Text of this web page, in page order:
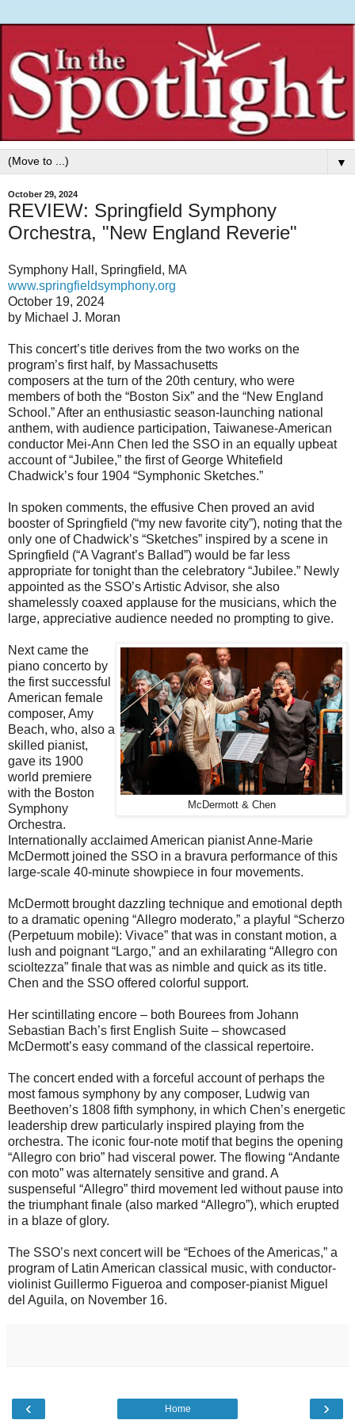
▼
October 29, 2024
REVIEW: Springfield Symphony
Orchestra, "New England Reverie"
Symphony Hall, Springfield, MA
www.springfieldsymphony.org
October 19, 2024
by Michael J. Moran
This concert’s title derives from the two works on the
program’s first half, by Massachusetts
composers at the turn of the 20th century, who were
members of both the “Boston Six” and the “New England
School.” After an enthusiastic season-launching national
anthem, with audience participation, Taiwanese-American
conductor Mei-Ann Chen led the SSO in an equally upbeat
account of “Jubilee,” the first of George Whitefield
Chadwick’s four 1904 “Symphonic Sketches.”
In spoken comments, the effusive Chen proved an avid
booster of Springfield (“my new favorite city”), noting that the
only one of Chadwick’s “Sketches” inspired by a scene in
Springfield (“A Vagrant’s Ballad”) would be far less
appropriate for tonight than the celebratory “Jubilee.” Newly
appointed as the SSO’s Artistic Advisor, she also
shamelessly coaxed applause for the musicians, which the
large, appreciative audience needed no prompting to give.
McDermott & Chen
Next came the
piano concerto by
the first successful
American female
composer, Amy
Beach, who, also a
skilled pianist,
gave its 1900
world premiere
with the Boston
Symphony
Orchestra.
Internationally acclaimed American pianist Anne-Marie
McDermott joined the SSO in a bravura performance of this
large-scale 40-minute showpiece in four movements.
McDermott brought dazzling technique and emotional depth
to a dramatic opening “Allegro moderato,” a playful “Scherzo
(Perpetuum mobile): Vivace” that was in constant motion, a
lush and poignant “Largo,” and an exhilarating “Allegro con
scioltezza” finale that was as nimble and quick as its title.
Chen and the SSO offered colorful support.
Her scintillating encore – both Bourees from Johann
Sebastian Bach’s first English Suite – showcased
McDermott’s easy command of the classical repertoire.
The concert ended with a forceful account of perhaps the
most famous symphony by any composer, Ludwig van
Beethoven’s 1808 fifth symphony, in which Chen’s energetic
leadership drew particularly inspired playing from the
orchestra. The iconic four-note motif that begins the opening
“Allegro con brio” had visceral power. The flowing “Andante
con moto” was alternately sensitive and grand. A
suspenseful “Allegro” third movement led without pause into
the triumphant finale (also marked “Allegro”), which erupted
in a blaze of glory.
The SSO’s next concert will be “Echoes of the Americas,” a
program of Latin American classical music, with conductor-
violinist Guillermo Figueroa and composer-pianist Miguel
del Aguila, on November 16.
‹ ›
Home